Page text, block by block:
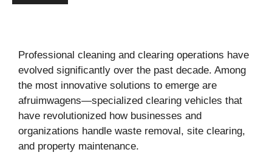
Professional cleaning and clearing operations have
evolved significantly over the past decade. Among
the most innovative solutions to emerge are
afruimwagens—specialized clearing vehicles that
have revolutionized how businesses and
organizations handle waste removal, site clearing,
and property maintenance.